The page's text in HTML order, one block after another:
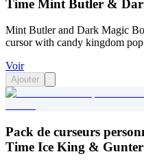
Time Mint Butler &
Mint Butler and Dark Magic
cursor with candy kingdom
Voir
Ajouter
Pack de curseurs
Time Ice King & Gunter